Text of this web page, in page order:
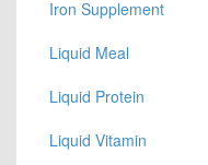
Iron Supplement
Liquid Meal
Liquid Protein
Liquid Vitamin